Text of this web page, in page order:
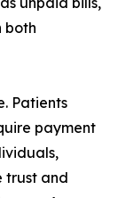
both
Patients
payment
trust and